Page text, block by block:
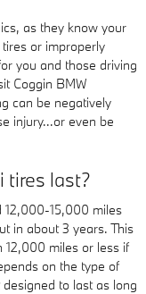
as they know your
or improperly
you and those driving
Coggin BMW
can be negatively
injury...or even be
tires last?
12,000-15,000 miles
in about 3 years. This
12,000 miles or less if
on the type of
to last as long